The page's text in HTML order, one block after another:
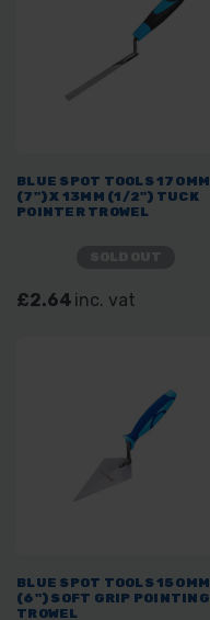
BLUE SPOT TOOLS 170MM
(7") X 13MM (1/2") TUCK
POINTER TROWEL
£2.64 inc. vat
BLUE SPOT TOOLS 150MM
(6") SOFT GRIP POINTING
TROWEL